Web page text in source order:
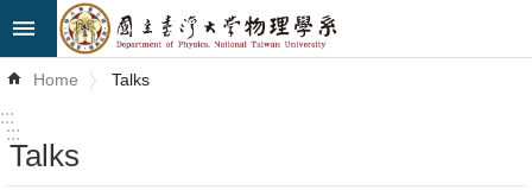
Skip to main content
Advanced
Search
News
Home Talks
:::
:::
Talks